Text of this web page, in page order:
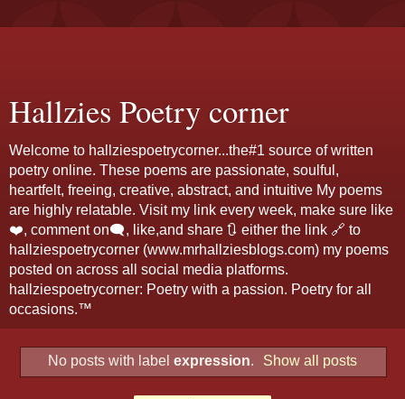
Hallzies Poetry corner
Welcome to hallziespoetrycorner...the#1 source of written
poetry online. These poems are passionate, soulful,
heartfelt, freeing, creative, abstract, and intuitive My poems
are highly relatable. Visit my link every week, make sure like
❤️, comment on🗨️, like,and share 🔃 either the link 🔗 to
hallziespoetrycorner (www.mrhallziesblogs.com) my poems
posted on across all social media platforms.
hallziespoetrycorner: Poetry with a passion. Poetry for all
occasions.™
No posts with label expression. Show all posts